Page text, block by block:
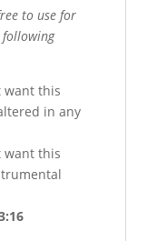
to use for
want this
in any
want this